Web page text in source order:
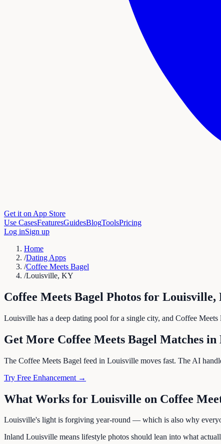
Get it on App Store
Use CasesFeaturesGuidesBlogToolsPricing
Log inSign up
Home
/Dating Apps
/Coffee Meets Bagel
/Louisville, KY
Coffee Meets Bagel Photos for Louisville,
Louisville has a deep dating pool for a single city, and Coffee
Get More Coffee Meets Bagel Matches in
The Coffee Meets Bagel feed in Louisville moves fast. The AI
Try Free Enhancement →
What Works for Louisville on Coffee
Louisville's light is forgiving year-round — which is also why
Inland Louisville means lifestyle photos should lean into what